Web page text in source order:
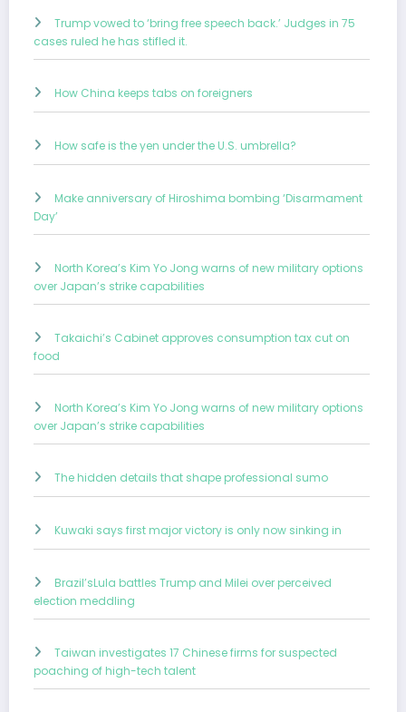
Trump vowed to ‘bring free speech back.’ Judges in 75
cases ruled he has stifled it.
How China keeps tabs on foreigners
How safe is the yen under the U.S. umbrella?
Make anniversary of Hiroshima bombing ‘Disarmament
Day’
North Korea’s Kim Yo Jong warns of new military options
over Japan’s strike capabilities
Takaichi’s Cabinet approves consumption tax cut on
food
North Korea’s Kim Yo Jong warns of new military options
over Japan’s strike capabilities
The hidden details that shape professional sumo
Kuwaki says first major victory is only now sinking in
Brazil’sLula battles Trump and Milei over perceived
election meddling
Taiwan investigates 17 Chinese firms for suspected
poaching of high-tech talent